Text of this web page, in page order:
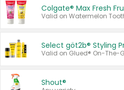
Colgate® Max Fresh
Select göt2b® Styling
Shout®